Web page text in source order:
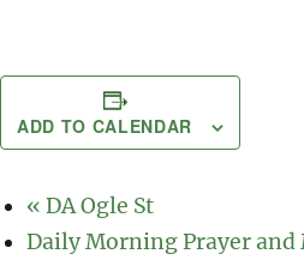
ADD TO CALENDAR
« DA Ogle St
Daily Morning Prayer